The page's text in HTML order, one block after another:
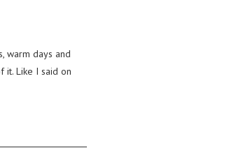
warm days and
it. Like I said on